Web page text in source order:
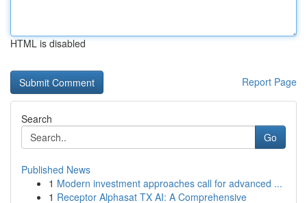
HTML is disabled
Report Page
Search
Go
Published News
1 Modern investment approaches call for advanced ...
1 Receptor Alphasat TX AI: A Comprehensive